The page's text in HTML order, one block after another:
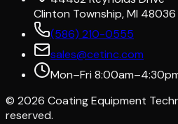
Clinton Township, MI 48036
(586) 210-0555
sales@cetinc.com
Mon–Fri
© 2026 Coating Equipment
reserved.